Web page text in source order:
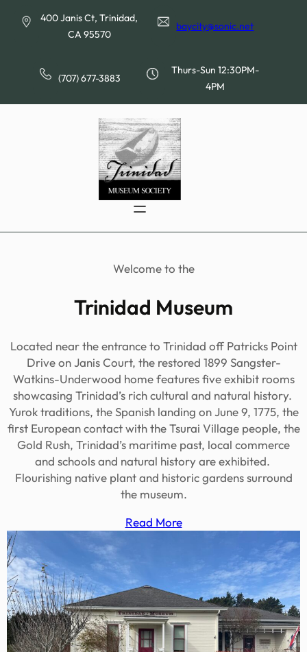
400 Janis Ct, Trinidad,
CA 95570
baycity@sonic.net
(707) 677-3883
Thurs-Sun 12:30PM-
4PM
Welcome to the
Trinidad Museum
Located near the entrance to Trinidad off Patricks Point
Drive on Janis Court, the restored 1899 Sangster-
Watkins-Underwood home features five exhibit rooms
showcasing Trinidad’s rich cultural and natural history.
Yurok traditions, the Spanish landing on June 9, 1775, the
first European contact with the Tsurai Village people, the
Gold Rush, Trinidad’s maritime past, local commerce
and schools and natural history are exhibited.
Flourishing native plant and historic gardens surround
the museum.
Read More